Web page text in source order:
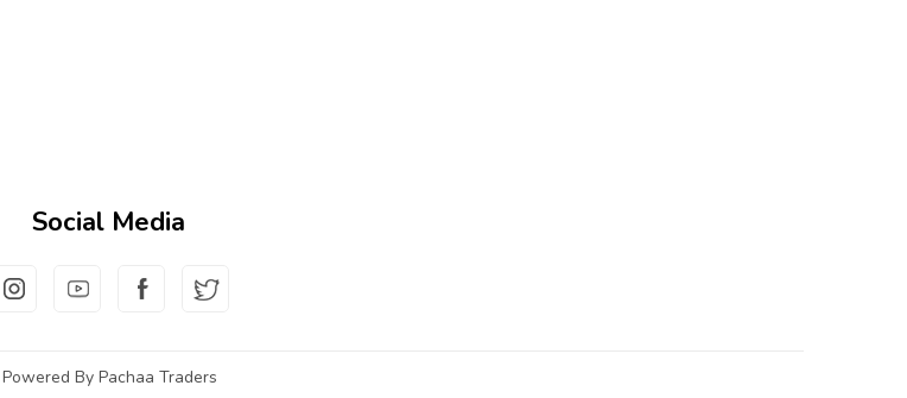
Social Media
Powered By Pachaa Traders